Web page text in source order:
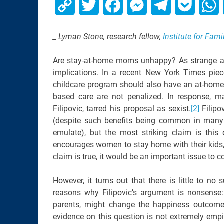
Copy Twitter FacebookMessengerTelegramPocket
_ Lyman Stone, research fellow, Institute for
Are stay-at-home moms unhappy? As
implications. In a recent New York Times
childcare program should also have an at-
based care are not penalized. In response,
Filipovic, tarred his proposal as sexist.[2]
(despite such benefits being common in
emulate), but the most striking claim is this
encourages women to stay home with their
claim is true, it would be an important issue to
However, it turns out that there is little to no
reasons why Filipovic’s argument is
parents, might change the happiness
evidence on this question is not extremely